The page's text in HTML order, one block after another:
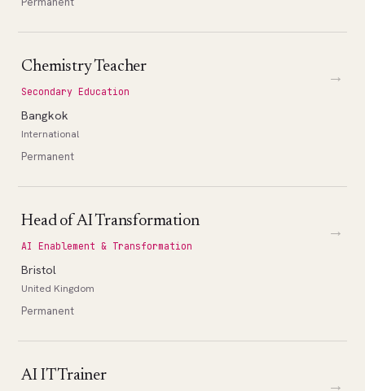
Chemistry Teacher
Secondary Education
Bangkok
International
Permanent
→
Head of AI Transformation
AI Enablement & Transformation
Bristol
United Kingdom
Permanent
→
AI IT Trainer →